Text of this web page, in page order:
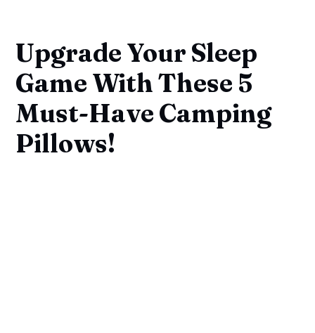
Upgrade Your Sleep
Game With These 5
Must-Have Camping
Pillows!